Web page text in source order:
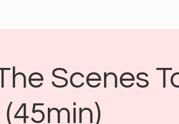
Scenes
(45min)